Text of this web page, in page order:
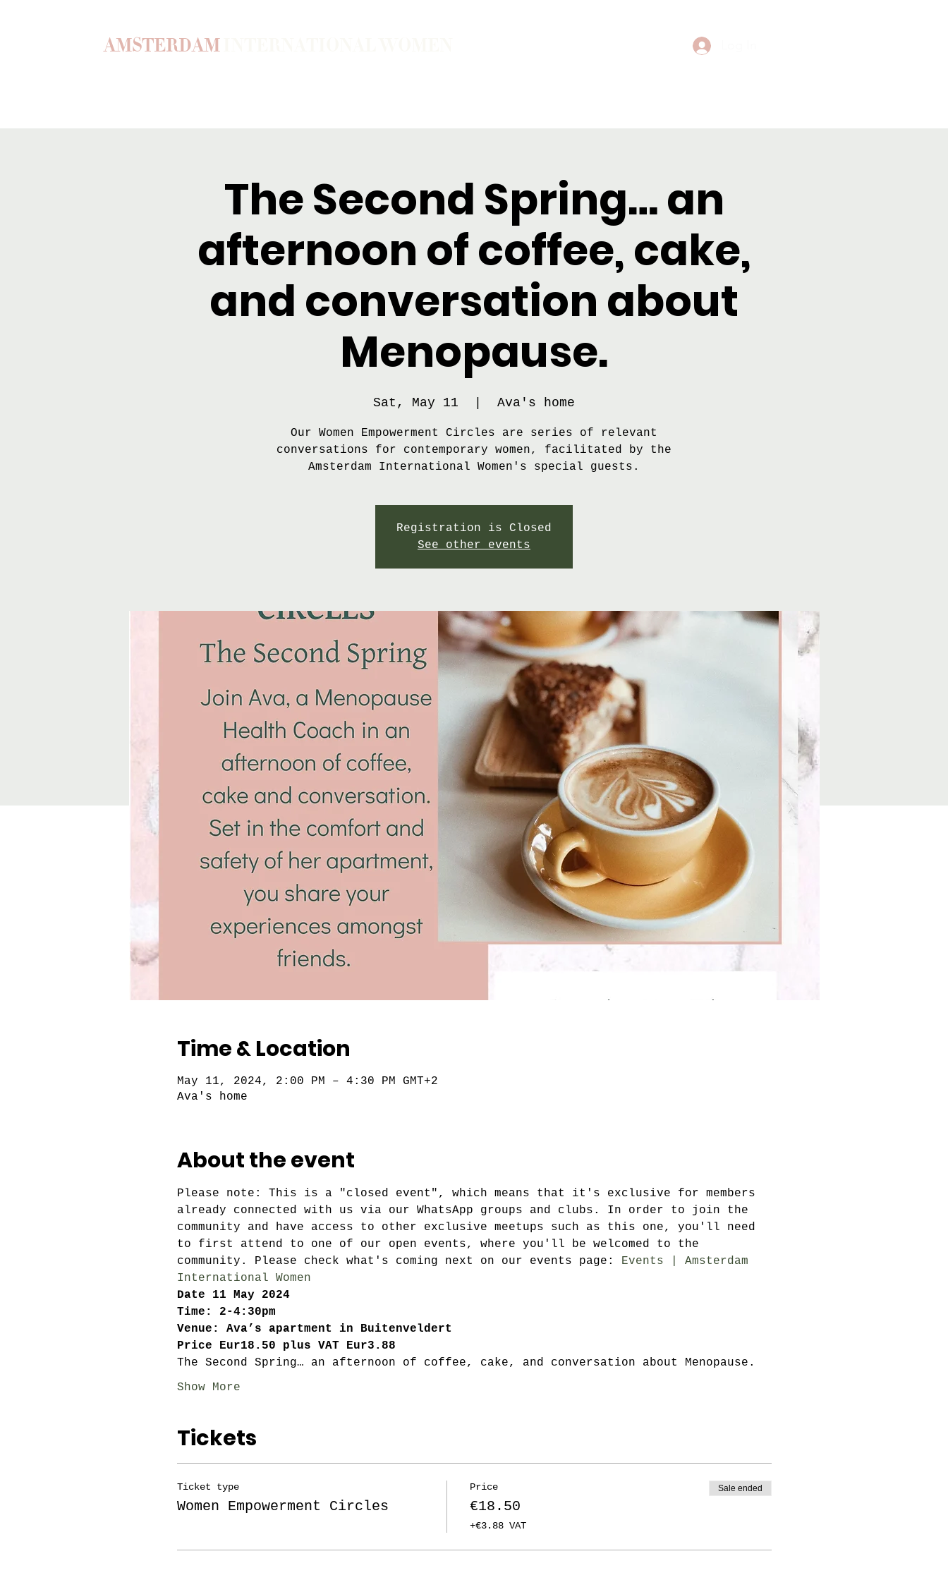
AMSTERDAM
The Second Spring… an
afternoon of coffee, cake,
and conversation about
Menopause.
Sat, May 11 Ava's home
Our Women Empowerment Circles are series of relevant
conversations for contemporary women, facilitated by the
Amsterdam International Women's special guests.
Registration is Closed
See other events
Time & Location
May 11, 2024, 2:00 PM – 4:30 PM GMT+2
Ava's home
About the event
Please note: This is a "closed event", which means that it's exclusive for members
already connected with us via our WhatsApp groups and clubs. In order to join the
community and have access to other exclusive meetups such as this one, you'll need
to first attend to one of our open events, where you'll be welcomed to the
community. Please check what's coming next on our events page: Events | Amsterdam
International Women
Date 11 May 2024
Time: 2-4:30pm
Venue: Ava’s apartment in Buitenveldert
Price Eur18.50 plus VAT Eur3.88
The Second Spring… an afternoon of coffee, cake, and conversation about Menopause.
Show More
Tickets
Ticket type
Women Empowerment Circles
Price
€18.50
+€3.88 VAT
Sale ended